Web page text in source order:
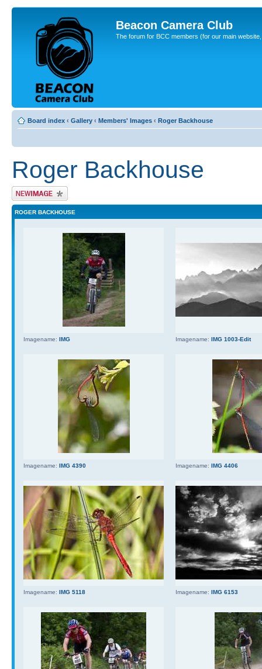
Beacon Camera Club
The forum for BCC members (for our main
Board index ‹ Gallery ‹ Members' Images ‹ Roger Backhouse
Roger Backhouse
Upload Image
ROGER BACKHOUSE
Imagename: IMG Imagename: IMG 1003-Edit
Imagename: IMG 4390 Imagename: IMG 4406
Imagename: IMG 5118 Imagename: IMG 6153